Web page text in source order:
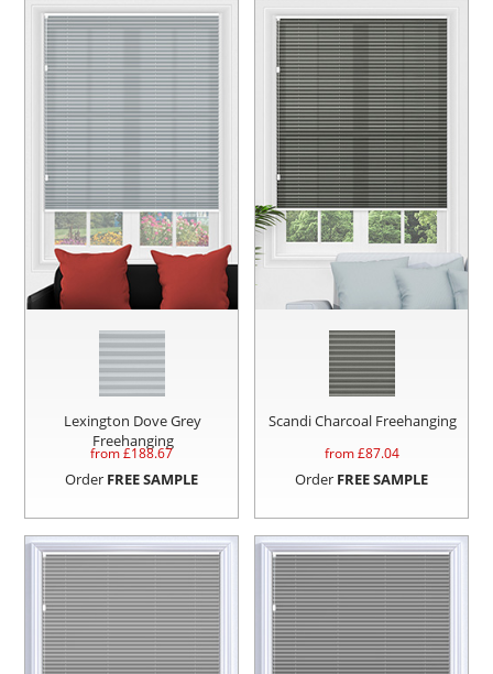
Lexington Dove Grey
Freehanging
from £188.67
Order FREE SAMPLE
Scandi Charcoal Freehanging
from £87.04
Order FREE SAMPLE